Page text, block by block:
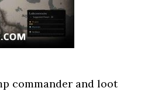
commander and loot